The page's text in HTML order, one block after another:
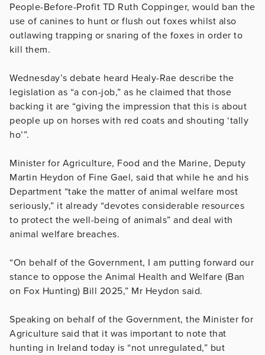
People-Before-Profit TD Ruth Coppinger, would ban the
use of canines to hunt or flush out foxes whilst also
outlawing trapping or snaring of the foxes in order to
kill them.
Wednesday’s debate heard Healy-Rae describe the
legislation as “a con-job,” as he claimed that those
backing it are “giving the impression that this is about
people up on horses with red coats and shouting ‘tally
ho’”.
Minister for Agriculture, Food and the Marine, Deputy
Martin Heydon of Fine Gael, said that while he and his
Department “take the matter of animal welfare most
seriously,” it already “devotes considerable resources
to protect the well-being of animals” and deal with
animal welfare breaches.
“On behalf of the Government, I am putting forward our
stance to oppose the Animal Health and Welfare (Ban
on Fox Hunting) Bill 2025,” Mr Heydon said.
Speaking on behalf of the Government, the Minister for
Agriculture said that it was important to note that
hunting in Ireland today is “not unregulated,” but